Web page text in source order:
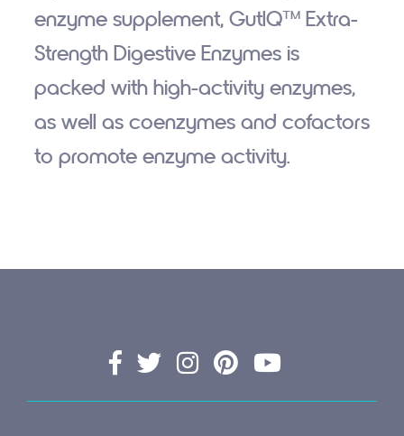
enzyme supplement, GutIQ™ Extra-
Strength Digestive Enzymes is
packed with high-activity enzymes,
as well as coenzymes and cofactors
to promote enzyme activity.